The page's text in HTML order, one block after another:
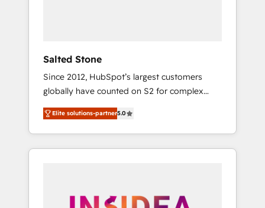
Salted Stone
Since 2012, HubSpot’s largest customers
globally have counted on S2 for complex
migrations, change management, systems
integration, and creative solutions that
deliver measurable impact and transform
brand experiences As one of the few full-
globally regionalized HubSpot websites,
Elite solutions-partner5.0